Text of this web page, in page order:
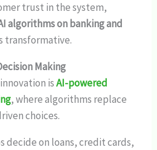
trust in the system,
algorithms on banking and
transformative.
Making
isAI-powered
, where algorithms replace
choices.
decide on loans, credit cards,